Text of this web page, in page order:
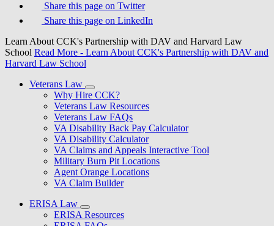
Share this page on Twitter
Share this page on LinkedIn
Learn About CCK's Partnership with DAV and Harvard Law
School Read More - Learn About CCK's Partnership with DAV and
Harvard Law School
Veterans Law
Why Hire CCK?
Veterans Law Resources
Veterans Law FAQs
VA Disability Back Pay Calculator
VA Disability Calculator
VA Claims and Appeals Interactive Tool
Military Burn Pit Locations
Agent Orange Locations
VA Claim Builder
ERISA Law
ERISA Resources